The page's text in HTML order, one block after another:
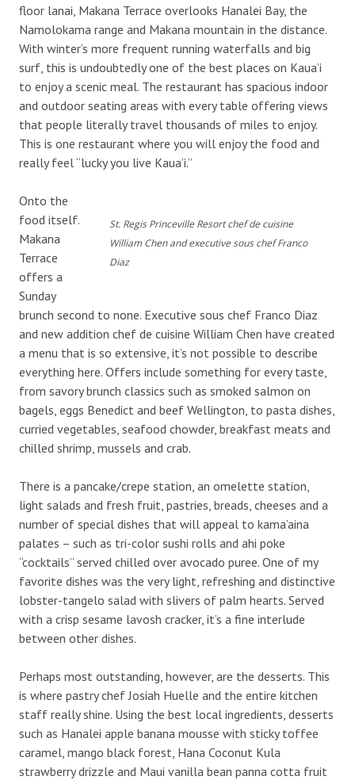
floor lanai, Makana Terrace overlooks Hanalei Bay, the
Namolokama range and Makana mountain in the distance.
With winter’s more frequent running waterfalls and big
surf, this is undoubtedly one of the best places on Kaua’i
to enjoy a scenic meal. The restaurant has spacious indoor
and outdoor seating areas with every table offering views
that people literally travel thousands of miles to enjoy.
This is one restaurant where you will enjoy the food and
really feel “lucky you live Kaua’i.”
St. Regis Princeville Resort chef de cuisine
William Chen and executive sous chef Franco
Diaz
Onto the
food itself.
Makana
Terrace
offers a
Sunday
brunch second to none. Executive sous chef Franco Diaz
and new addition chef de cuisine William Chen have created
a menu that is so extensive, it’s not possible to describe
everything here. Offers include something for every taste,
from savory brunch classics such as smoked salmon on
bagels, eggs Benedict and beef Wellington, to pasta dishes,
curried vegetables, seafood chowder, breakfast meats and
chilled shrimp, mussels and crab.
There is a pancake/crepe station, an omelette station,
light salads and fresh fruit, pastries, breads, cheeses and a
number of special dishes that will appeal to kama’aina
palates – such as tri-color sushi rolls and ahi poke
“cocktails” served chilled over avocado puree. One of my
favorite dishes was the very light, refreshing and distinctive
lobster-tangelo salad with slivers of palm hearts. Served
with a crisp sesame lavosh cracker, it’s a fine interlude
between other dishes.
Perhaps most outstanding, however, are the desserts. This
is where pastry chef Josiah Huelle and the entire kitchen
staff really shine. Using the best local ingredients, desserts
such as Hanalei apple banana mousse with sticky toffee
caramel, mango black forest, Hana Coconut Kula
strawberry drizzle and Maui vanilla bean panna cotta fruit